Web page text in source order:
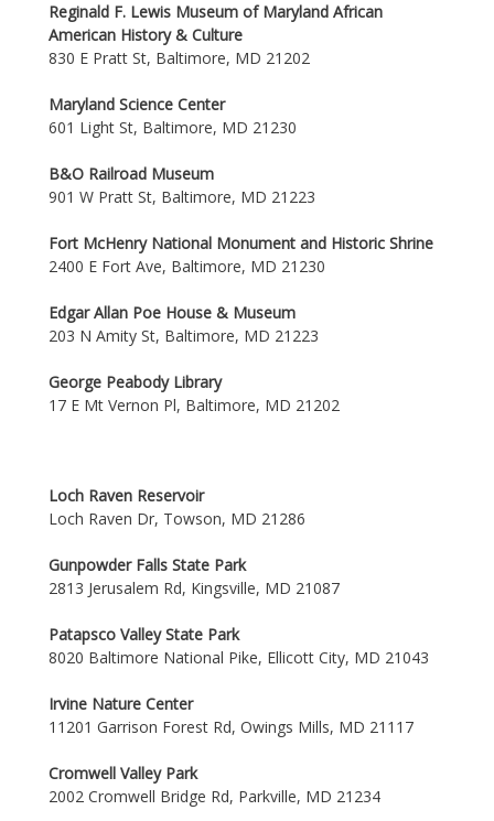
Reginald F. Lewis Museum of Maryland African
American History & Culture
830 E Pratt St, Baltimore, MD 21202
Maryland Science Center
601 Light St, Baltimore, MD 21230
B&O Railroad Museum
901 W Pratt St, Baltimore, MD 21223
Fort McHenry National Monument and Historic Shrine
2400 E Fort Ave, Baltimore, MD 21230
Edgar Allan Poe House & Museum
203 N Amity St, Baltimore, MD 21223
George Peabody Library
17 E Mt Vernon Pl, Baltimore, MD 21202
Loch Raven Reservoir
Loch Raven Dr, Towson, MD 21286
Gunpowder Falls State Park
2813 Jerusalem Rd, Kingsville, MD 21087
Patapsco Valley State Park
8020 Baltimore National Pike, Ellicott City, MD 21043
Irvine Nature Center
11201 Garrison Forest Rd, Owings Mills, MD 21117
Cromwell Valley Park
2002 Cromwell Bridge Rd, Parkville, MD 21234